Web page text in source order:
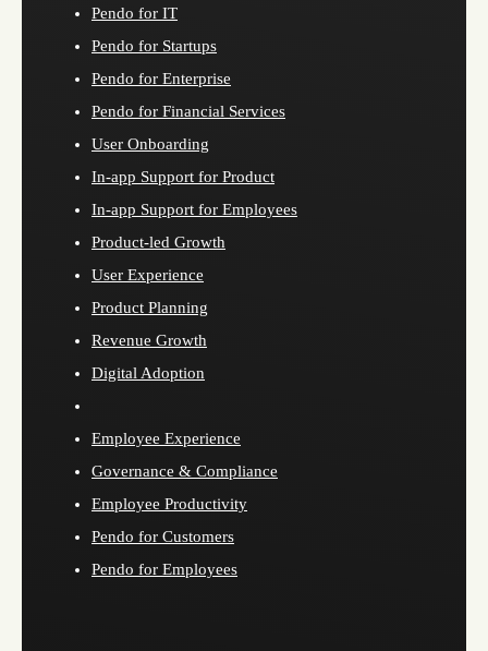
Pendo for IT
Pendo for Startups
Pendo for Enterprise
Pendo for Financial Services
User Onboarding
In-app Support for Product
In-app Support for Employees
Product-led Growth
User Experience
Product Planning
Revenue Growth
Digital Adoption
Employee Experience
Governance & Compliance
Employee Productivity
Pendo for Customers
Pendo for Employees